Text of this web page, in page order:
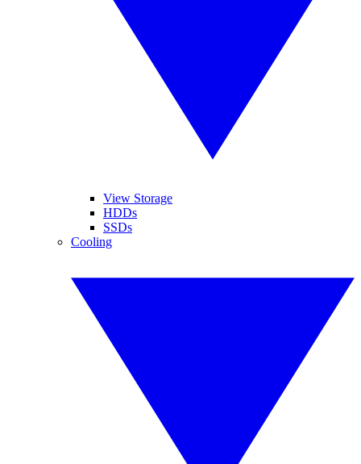
View Storage
HDDs
SSDs
Cooling